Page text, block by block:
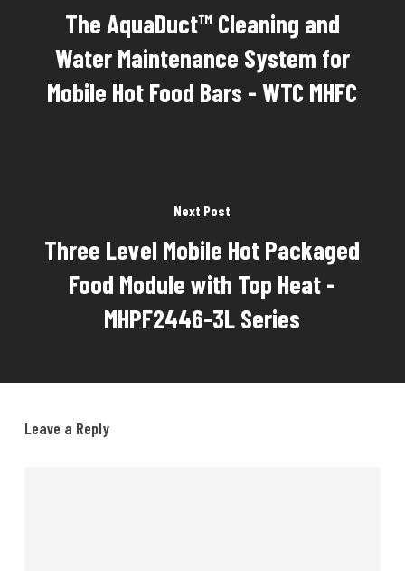
The AquaDuct™ Cleaning and
Water Maintenance System for
Mobile Hot Food Bars - WTC MHFC
Next Post
Three Level Mobile Hot Packaged
Food Module with Top Heat -
MHPF2446-3L Series
Leave a Reply